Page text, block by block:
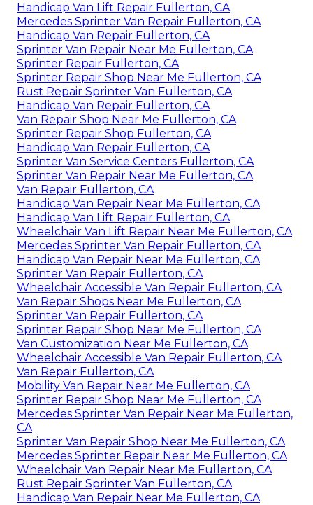
Handicap Van Lift Repair Fullerton, CA
Mercedes Sprinter Van Repair Fullerton, CA
Handicap Van Repair Fullerton, CA
Sprinter Van Repair Near Me Fullerton, CA
Sprinter Repair Fullerton, CA
Sprinter Repair Shop Near Me Fullerton, CA
Rust Repair Sprinter Van Fullerton, CA
Handicap Van Repair Fullerton, CA
Van Repair Shop Near Me Fullerton, CA
Sprinter Repair Shop Fullerton, CA
Handicap Van Repair Fullerton, CA
Sprinter Van Service Centers Fullerton, CA
Sprinter Van Repair Near Me Fullerton, CA
Van Repair Fullerton, CA
Handicap Van Repair Near Me Fullerton, CA
Handicap Van Lift Repair Fullerton, CA
Wheelchair Van Lift Repair Near Me Fullerton, CA
Mercedes Sprinter Van Repair Fullerton, CA
Handicap Van Repair Near Me Fullerton, CA
Sprinter Van Repair Fullerton, CA
Wheelchair Accessible Van Repair Fullerton, CA
Van Repair Shops Near Me Fullerton, CA
Sprinter Van Repair Fullerton, CA
Sprinter Repair Shop Near Me Fullerton, CA
Van Customization Near Me Fullerton, CA
Wheelchair Accessible Van Repair Fullerton, CA
Van Repair Fullerton, CA
Mobility Van Repair Near Me Fullerton, CA
Sprinter Repair Shop Near Me Fullerton, CA
Mercedes Sprinter Van Repair Near Me Fullerton,
CA
Sprinter Van Repair Shop Near Me Fullerton, CA
Mercedes Sprinter Repair Near Me Fullerton, CA
Wheelchair Van Repair Near Me Fullerton, CA
Rust Repair Sprinter Van Fullerton, CA
Handicap Van Repair Near Me Fullerton, CA